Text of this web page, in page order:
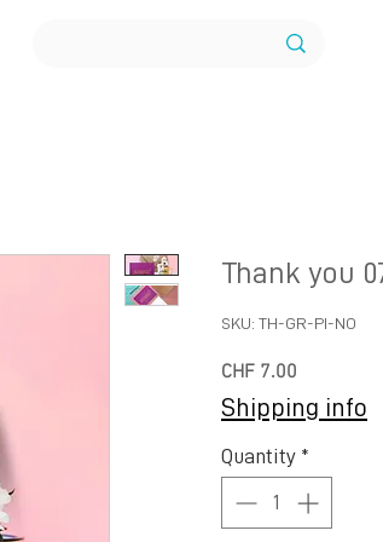
Thank you
SKU: TH-GR-PI-NO
CHF 7.00
Shipping info
Quantity *